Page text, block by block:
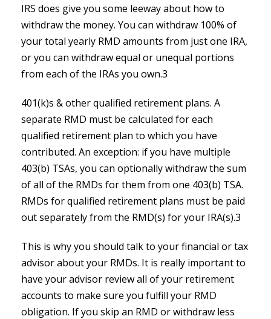
IRS does give you some leeway about how to
withdraw the money. You can withdraw 100% of
your total yearly RMD amounts from just one IRA,
or you can withdraw equal or unequal portions
from each of the IRAs you own.3
401(k)s & other qualified retirement plans. A
separate RMD must be calculated for each
qualified retirement plan to which you have
contributed. An exception: if you have multiple
403(b) TSAs, you can optionally withdraw the sum
of all of the RMDs for them from one 403(b) TSA.
RMDs for qualified retirement plans must be paid
out separately from the RMD(s) for your IRA(s).3
This is why you should talk to your financial or tax
advisor about your RMDs. It is really important to
have your advisor review all of your retirement
accounts to make sure you fulfill your RMD
obligation. If you skip an RMD or withdraw less